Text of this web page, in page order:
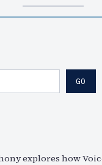
GO
explores how